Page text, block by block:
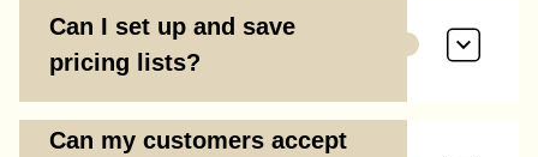
Can I set up and save
pricing lists?
Can my customers accept